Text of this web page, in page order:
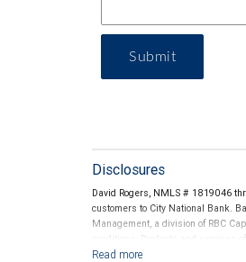
Submit
Disclosures
David Rogers, NMLS # 1819046
customers to City National Bank.
Management, a division of RBC
conditions. Products and services